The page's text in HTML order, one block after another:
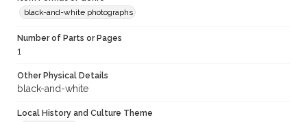
black-and-white photographs
Number of Parts or Pages
1
Other Physical Details
black-and-white
Local History and Culture Theme